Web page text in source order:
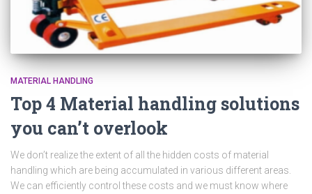
MATERIAL HANDLING
Top 4 Material handling solutions
you can’t overlook
We don’t realize the extent of all the hidden costs of material
handling which are being accumulated in various different areas.
We can efficiently control these costs and we must know where